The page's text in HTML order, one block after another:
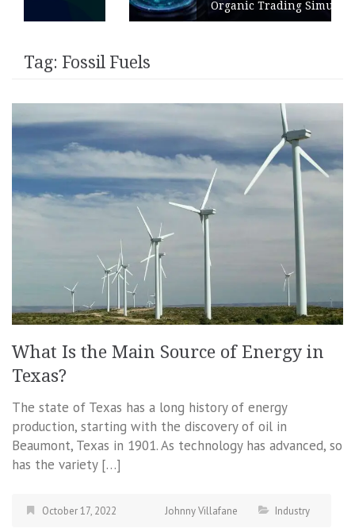
Organic Trading Simulation
Tag: Fossil Fuels
What Is the Main Source of Energy in
Texas?
The state of Texas has a long history of energy
production, starting with the discovery of oil in
Beaumont, Texas in 1901. As technology has advanced, so
has the variety […]
October 17, 2022 Johnny Villafane Industry